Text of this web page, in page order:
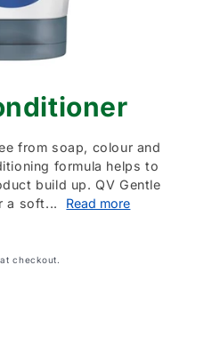
from soap, colour and
formula helps to
build up. QV Gentle
a soft...
Read more
checkout.